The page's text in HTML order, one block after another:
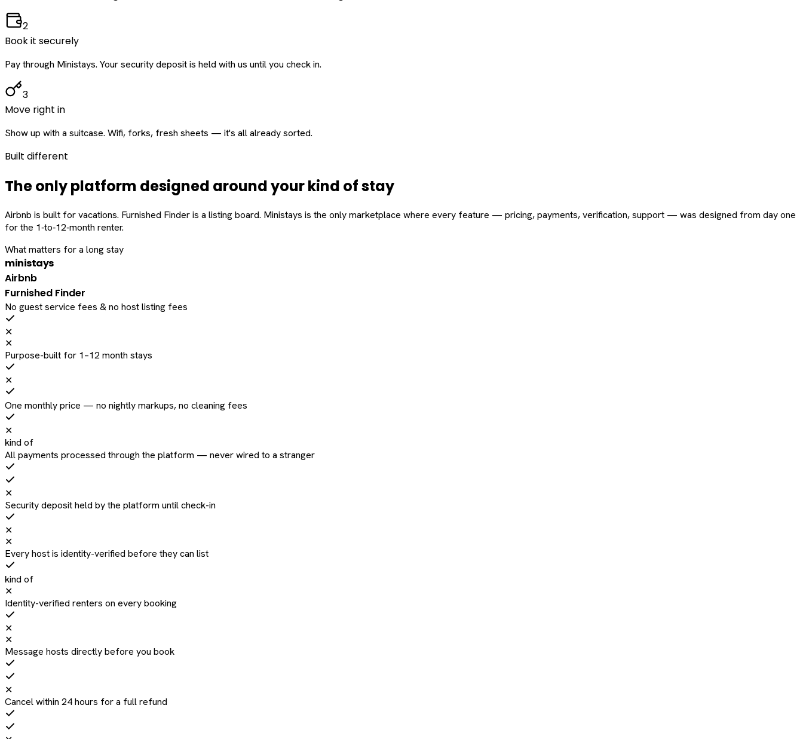
2
Book it securely
Pay through Ministays. Your security deposit is held with us until you check in.
3
Move right in
Show up with a suitcase. Wifi, forks, fresh sheets — it's all already sorted.
Built different
The only platform designed aroundyourkind of stay
Airbnb is built for vacations. Furnished Finder is a listing board. Ministays is the only marketplace where every feature — pricing, payments, verification, support — was designed from day one
for the 1‑to‑12‑month renter.
What matters for a long stay
ministays
Airbnb
Furnished Finder
No guest service fees & no host listing fees
✕
✕
Purpose-built for 1–12 month stays
✕
One monthly price — no nightly markups, no cleaning fees
✕
kind of
All payments processed through the platform — never wired to a stranger
✕
Security deposit held by the platform until check-in
✕
✕
Every host is identity-verified before they can list
kind of
✕
Identity-verified renters on every booking
✕
✕
Message hosts directly before you book
✕
Cancel within 24 hours for a full refund